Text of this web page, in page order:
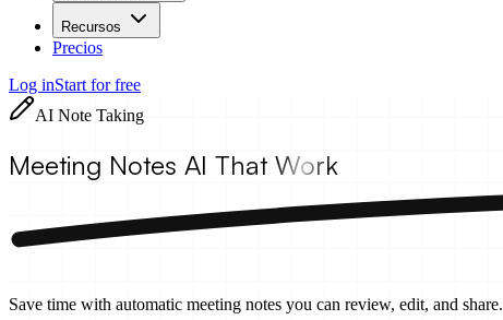
Recursos
Precios
Log inStart for free
AI Note Taking
Meeting Notes AI That Work
Save time with automatic meeting notes you can review, edit, and share.